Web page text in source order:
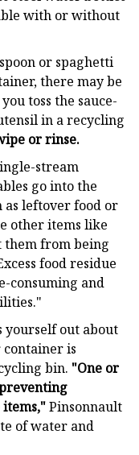
with or without
or spaghetti
there may be
toss the sauce-
in a recycling
or rinse.
stream
go into the
as leftover food or
other items like
them from being
food residue
consuming and
yourself out about
is
bin. "One or
Pinsonnault
of water and